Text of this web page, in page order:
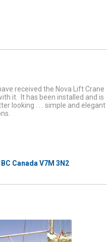
received the Nova Lift Crane
it. It has been installed and is
looking . . . simple and elegant
Canada V7M 3N2